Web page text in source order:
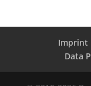
Imprint
Data